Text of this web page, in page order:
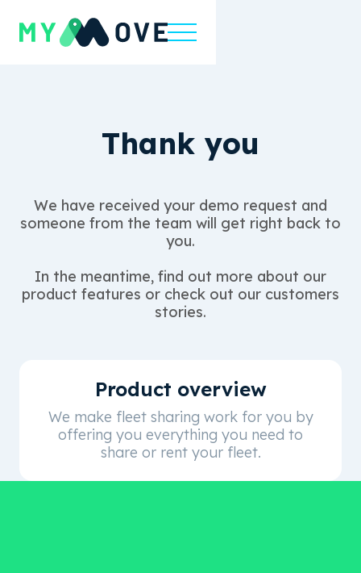
Thank you
We have received your demo request and
someone from the team will get right back to
you.
In the meantime, find out more about our
product features or check out our customers
stories.
Product overview
We make fleet sharing work for you by
offering you everything you need to
share or rent your fleet.